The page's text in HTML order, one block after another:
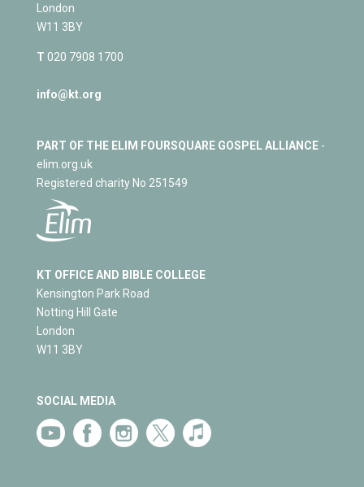
London
W11 3BY
T 020 7908 1700
info@kt.org
PART OF THE ELIM FOURSQUARE GOSPEL ALLIANCE-
elim.org.uk
Registered charity No 251549
KT OFFICE AND BIBLE COLLEGE
Kensington Park Road
Notting Hill Gate
London
W11 3BY
SOCIAL MEDIA